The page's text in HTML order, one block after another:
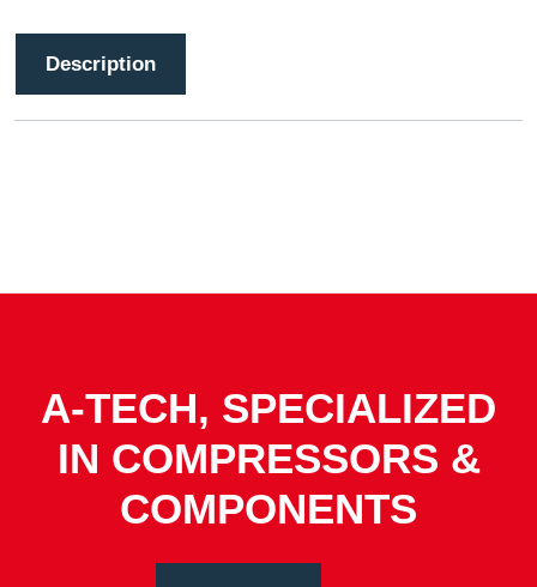
Description
A-TECH, SPECIALIZED
IN COMPRESSORS &
COMPONENTS